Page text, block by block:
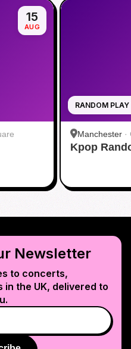
15
AUG
RANDOM PLAY
Manchester ·
Kpop
Newsletter
to concerts,
in the UK, delivered to